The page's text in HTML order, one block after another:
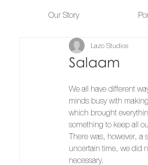
Our Story
Salaam
Lazo Studios
We all have different
minds busy with
which brought
something to keep all
There was, however, a
uncertain time, we did
necessary.